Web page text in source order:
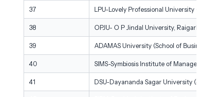
37 LPU-Lovely Professional University (Mittal
38 OPJU- O P Jindal University, Raigarh
39 ADAMAS University (School of Business &
40 SIMS-Symbiosis Institute of Management
41 DSU-Dayananda Sagar University